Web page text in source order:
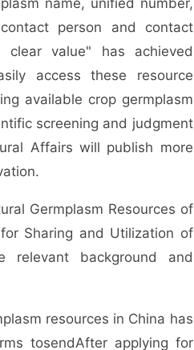
name, unified number,
person and contact
clear value" has achieved
access these resource
available crop germplasm
screening and judgment
Affairs will publish more
Germplasm Resources of
Sharing and Utilization of
relevant background and
resources in China has
tosendAfter applying for